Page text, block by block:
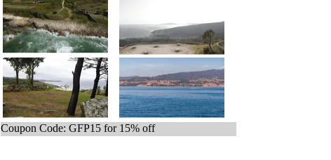
Coupon Code: GFP15 for 15% off